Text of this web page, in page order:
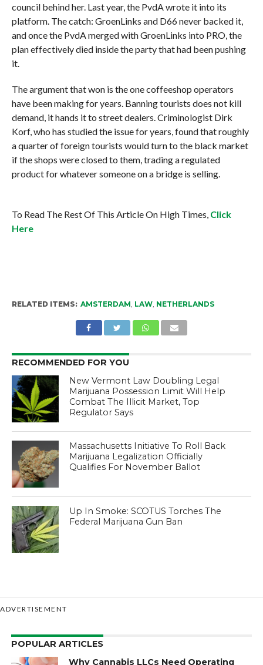
council behind her. Last year, the PvdA wrote it into its
platform. The catch: GroenLinks and D66 never backed it,
and once the PvdA merged with GroenLinks into PRO, the
plan effectively died inside the party that had been pushing
it.
The argument that won is the one coffeeshop operators
have been making for years. Banning tourists does not kill
demand, it hands it to street dealers. Criminologist Dirk
Korf, who has studied the issue for years, found that roughly
a quarter of foreign tourists would turn to the black market
if the shops were closed to them, trading a regulated
product for whatever someone on a bridge is selling.
To Read The Rest Of This Article On High Times, Click
Here
RELATED ITEMS: AMSTERDAM LAW, NETHERLANDS
RECOMMENDED FOR YOU
New Vermont Law Doubling Legal
Marijuana Possession Limit Will Help
Combat The Illicit Market, Top
Regulator Says
Massachusetts Initiative To Roll Back
Marijuana Legalization Officially
Qualifies For November Ballot
Up In Smoke: SCOTUS Torches The
Federal Marijuana Gun Ban
ADVERTISEMENT
POPULAR ARTICLES
Why Cannabis LLCs Need Operating